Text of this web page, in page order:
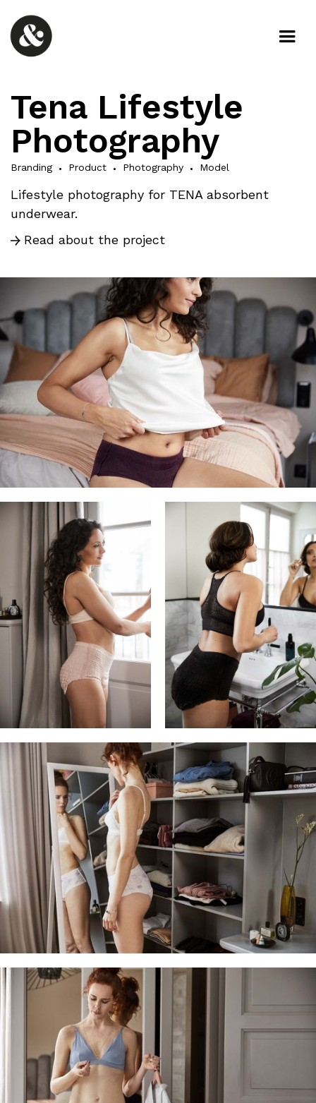
Tena Lifestyle
Photography
Branding Product Photography Model
Lifestyle photography for TENA absorbent
underwear.
Read about the project